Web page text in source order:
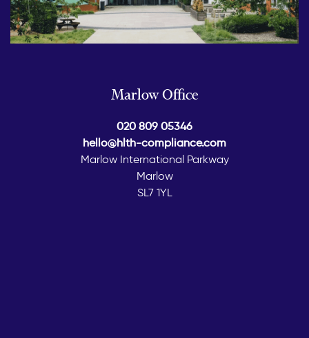
Marlow Office
020 809 05346
hello@hlth-compliance.com
Marlow International Parkway
Marlow
SL7 1YL